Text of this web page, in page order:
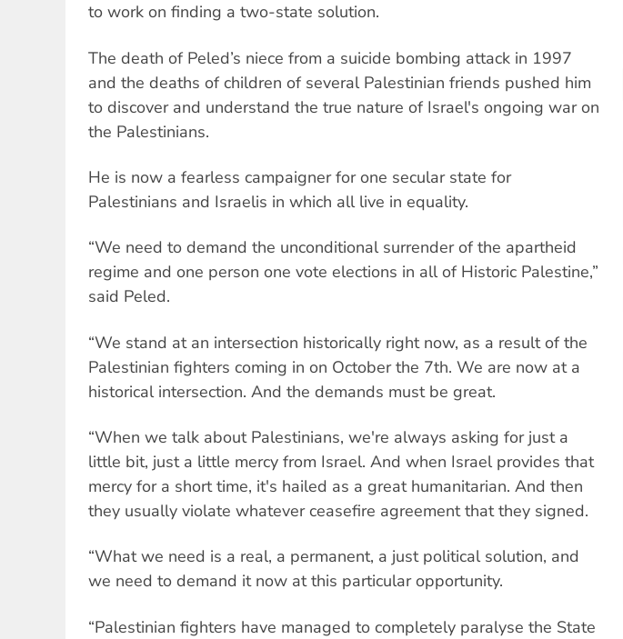
to work on finding a two-state solution.
The death of Peled’s niece from a suicide bombing attack in 1997
and the deaths of children of several Palestinian friends pushed him
to discover and understand the true nature of Israel's ongoing war on
the Palestinians.
He is now a fearless campaigner for one secular state for
Palestinians and Israelis in which all live in equality.
“We need to demand the unconditional surrender of the apartheid
regime and one person one vote elections in all of Historic Palestine,”
said Peled.
“We stand at an intersection historically right now, as a result of the
Palestinian fighters coming in on October the 7th. We are now at a
historical intersection. And the demands must be great.
“When we talk about Palestinians, we're always asking for just a
little bit, just a little mercy from Israel. And when Israel provides that
mercy for a short time, it's hailed as a great humanitarian. And then
they usually violate whatever ceasefire agreement that they signed.
“What we need is a real, a permanent, a just political solution, and
we need to demand it now at this particular opportunity.
“Palestinian fighters have managed to completely paralyse the State